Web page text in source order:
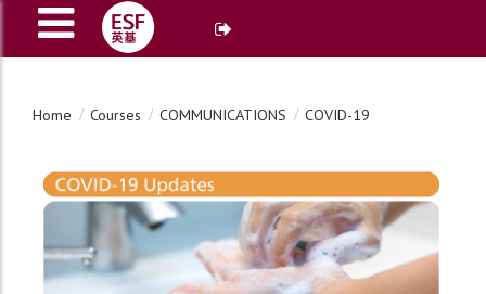
Home Courses COMMUNICATIONS COVID-19